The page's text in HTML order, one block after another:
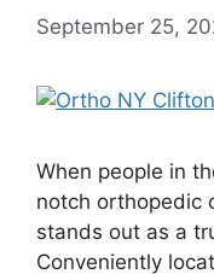
September 25,
When people in
notch orthopedic
stands out as a
Conveniently